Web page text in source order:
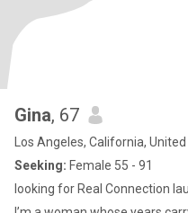
Gina, 67
Los Angeles, California,
Seeking: Female 55 - 91
looking for Real Connection